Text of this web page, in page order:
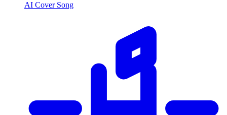
AI Cover Song